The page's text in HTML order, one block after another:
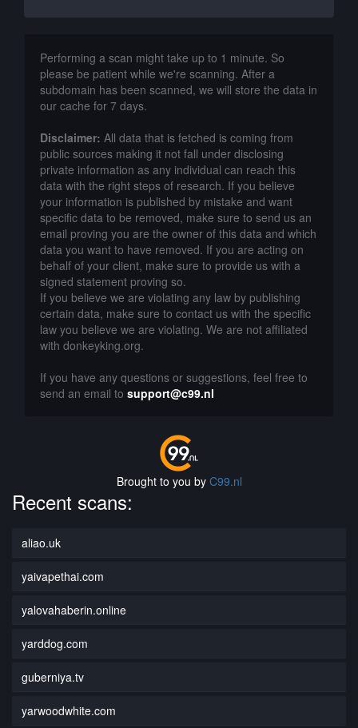
Performing a scan might take up to 1 minute. So
please be patient while we're scanning. After a
subdomain has been scanned, we will store the data in
our cache for 7 days.
Disclaimer: All data that is fetched is coming from
public sources making it not fall under disclosing
private information as any individual can reach this
data with the right steps of research. If you believe
your information is published by mistake and want
specific data to be removed, make sure to send us an
email proving you are the owner of this data and which
data you want to have removed. If you are acting on
behalf of your client, make sure to provide us with a
signed statement proving so.
If you believe we are violating any law by publishing
certain data, make sure to contact us with the specific
law you believe we are violating. We are not affiliated
with donkeyking.org.
If you have any questions or suggestions, feel free to
send an email to support@c99.nl
Brought to you by C99.nl
Recent scans:
aliao.uk
yaivapethai.com
yalovahaberin.online
yarddog.com
guberniya.tv
yarwoodwhite.com